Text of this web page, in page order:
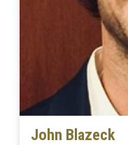
John Blazeck